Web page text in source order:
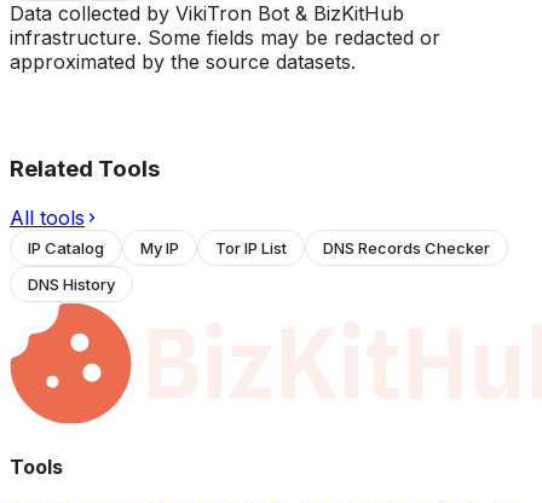
Data collected by VikiTron Bot & BizKitHub
infrastructure. Some fields may be redacted or
approximated by the source datasets.
Related Tools
All tools
IP Catalog My IP Tor IP List
DNS Records Checker
DNS History
Tools